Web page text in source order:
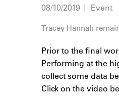
08/10/2019 Event
Tracey Hannah
Prior to the final
Performing at the
collect some data
Click on the video